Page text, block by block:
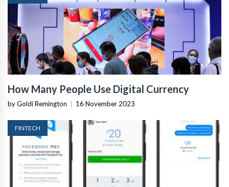
How Many People Use Digital Currency
by Goldi Remington 16 November 2023
FINTECH